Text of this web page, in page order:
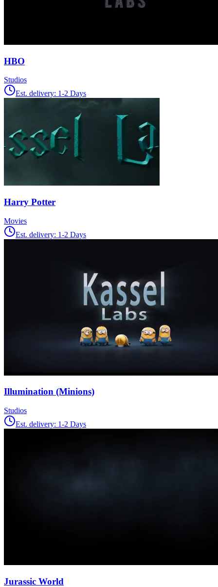
HBO
Studios
Est. delivery: 1-2 Days
Harry Potter
Movies
Est. delivery: 1-2 Days
Illumination (Minions)
Studios
Est. delivery: 1-2 Days
Jurassic World